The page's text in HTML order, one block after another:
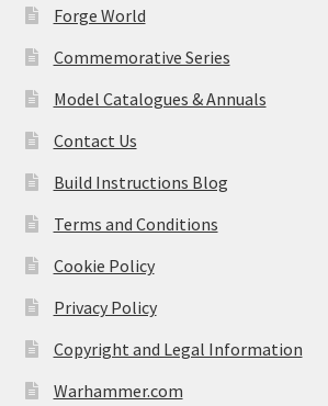
Forge World
Commemorative Series
Model Catalogues & Annuals
Contact Us
Build Instructions Blog
Terms and Conditions
Cookie Policy
Privacy Policy
Copyright and Legal Information
Warhammer.com